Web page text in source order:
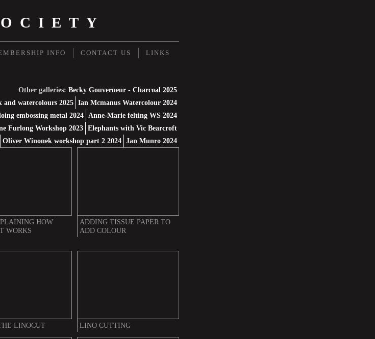
INFO CONTACT US LINKS
Other galleries: Becky Gouverneur - Charcoal 2025
watercolours 2025 Ian Mcmanus Watercolour 2024
embossing metal 2024
Anne-Marie felting WS 2024
Furlong Workshop 2023 Elephants with Vic Bearcroft
Oliver Winonek workshop part 2 2024 Jan Munro 2024
HOW
WORKS
ADDING TISSUE PAPER TO
ADD COLOUR
LINOCUT LINO CUTTING